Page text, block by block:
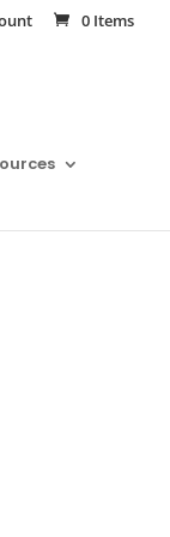
0 Items